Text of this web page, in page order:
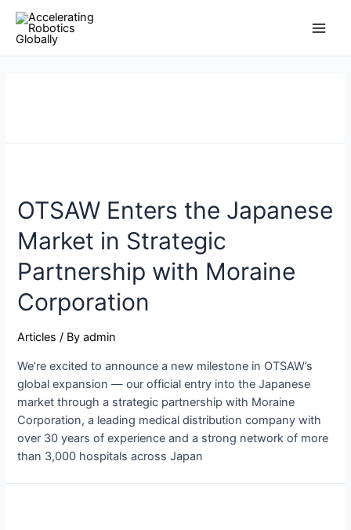
content
OTSAW Enters the Japanese
Market in Strategic
Partnership with Moraine
Corporation
Articles / Byadmin
We’re excited to announce a new milestone in OTSAW’s
global expansion — our official entry into the Japanese
market through a strategic partnership with Moraine
Corporation, a leading medical distribution company with
over 30 years of experience and a strong network of more
than 3,000 hospitals across Japan
pagination